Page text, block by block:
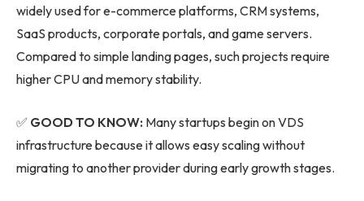
widely used for e-commerce platforms, CRM systems,
SaaS products, corporate portals, and game servers.
Compared to simple landing pages, such projects require
higher CPU and memory stability.
✅ GOOD TO KNOW: Many startups begin on VDS
infrastructure because it allows easy scaling without
migrating to another provider during early growth stages.